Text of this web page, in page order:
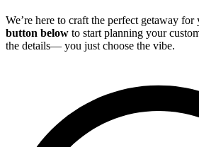
We’re here to craft the perfect getaway for
button below to start planning your
the details— you just choose the vibe.